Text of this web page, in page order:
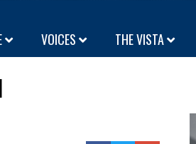
VOICES THE VISTA